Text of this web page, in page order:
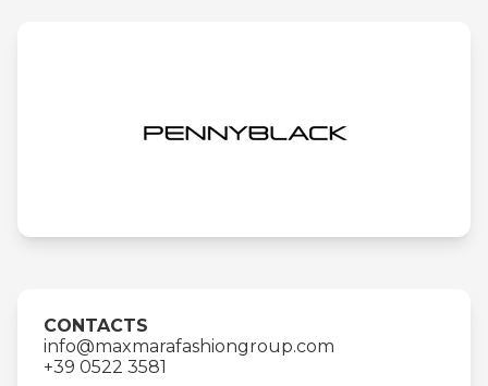
CONTACTS
info@maxmarafashiongroup.com
+39 0522 3581